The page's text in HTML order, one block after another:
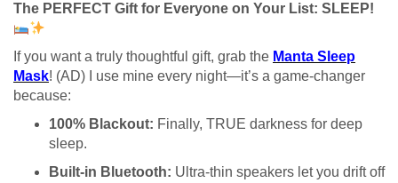
The PERFECT Gift for Everyone on Your List: SLEEP!
If you want a truly thoughtful gift, grab the Manta Sleep
Mask! (AD) I use mine every night—it’s a game-changer
because:
100% Blackout: Finally, TRUE darkness for deep
sleep.
Built-in Bluetooth: Ultra-thin speakers let you drift off